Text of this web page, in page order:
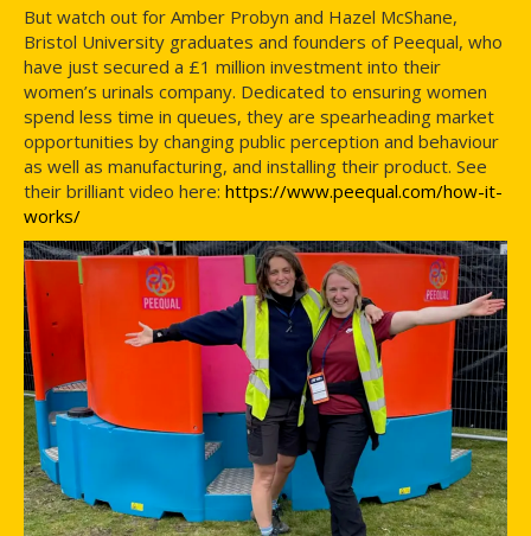
But watch out for Amber Probyn and Hazel McShane,
Bristol University graduates and founders of Peequal, who
have just secured a £1 million investment into their
women’s urinals company. Dedicated to ensuring women
spend less time in queues, they are spearheading market
opportunities by changing public perception and behaviour
as well as manufacturing, and installing their product. See
their brilliant video here: https://www.peequal.com/how-it-
works/